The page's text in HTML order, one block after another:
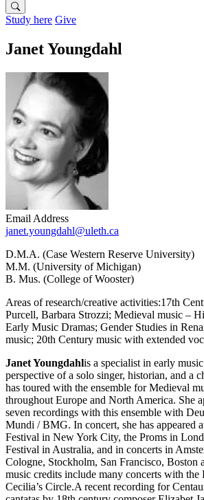
Study here Give
Janet Youngdahl
Email Address
janet.youngdahl@uleth.ca
D.M.A. (Case Western Reserve University)
M.M. (University of Michigan)
B. Mus. (College of Wooster)
Areas of research/creative activities:17th
Purcell, Barbara Strozzi; Medieval music –
Early Music Dramas; Gender Studies in
music; 20th Century music with extended
Janet Youngdahlis a specialist in early
perspective of a solo singer, historian, and a
has toured with the ensemble for Medieval
throughout Europe and North America. She
seven recordings with this ensemble with
Mundi / BMG. In concert, she has appeared
Festival in New York City, the Proms in
Festival in Australia, and in concerts in
Cologne, Stockholm, San Francisco, Boston
music credits include many concerts with the
Cecilia’s Circle.A recent recording for